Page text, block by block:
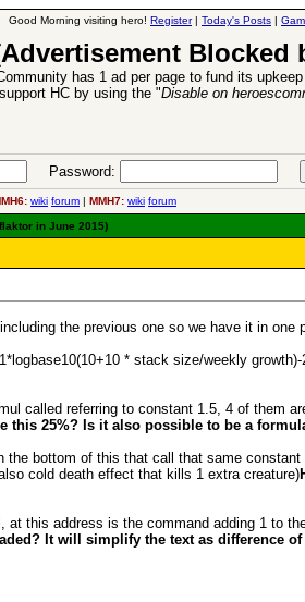
Good Morning visiting hero! Register| Today's Posts |
Blocked
has 1 ad per page to fund its
HC by using the "Disable on
VII Expansion Release
Password:
wiki forum | MMH7: wiki forum
in June 2015)
the previous one so we have it in one
* stack size/weekly growth)-
called referring to constant 1.5, 4 of them
this 25%? Is it also possible to be a
bottom of this that call that same
cold death effect that kills 1 extra creature)
at this address is the command adding 1 to
It will simplify the text as difference